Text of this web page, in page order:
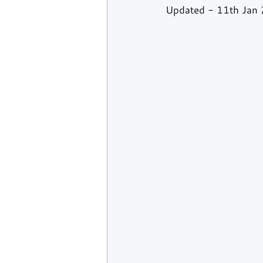
Updated - 11th Jan